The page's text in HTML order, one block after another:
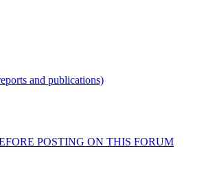
and publications)
POSTING ON THIS FORUM